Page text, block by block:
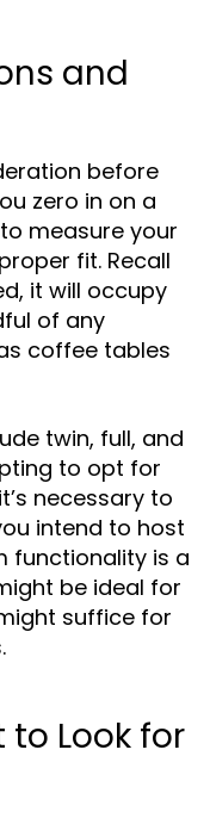
and
before
zero in on a
measure your
fit. Recall
it will occupy
of any
coffee tables
twin, full, and
to opt for
necessary to
intend to host
functionality is a
be ideal for
suffice for
to Look for